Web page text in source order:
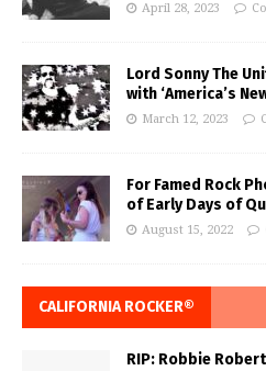
April 28, 2023
Lord Sonny The
with ‘America’s
March 12, 2023
For Famed Rock
of Early Days of
August 15, 2022
CALIFORNIA ROCKER®
RIP: Robbie